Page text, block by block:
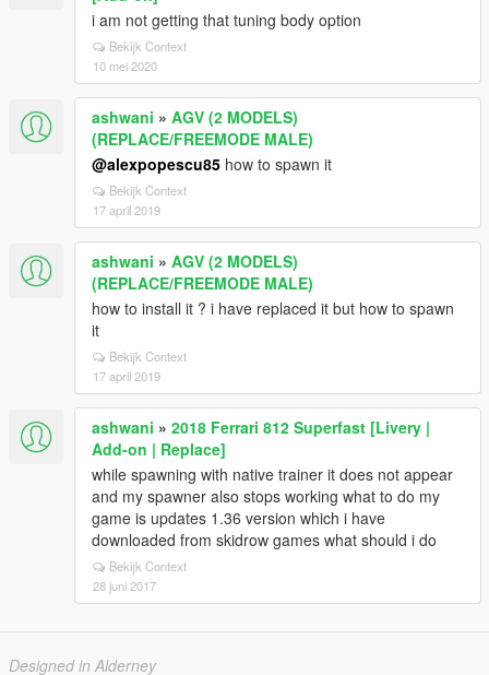
i am not getting that tuning body option
Bekijk Context
10 mei 2020
ashwani » AGV (2 MODELS)
(REPLACE/FREEMODE MALE)
@alexpopescu85 how to spawn it
Bekijk Context
17 april 2019
ashwani » AGV (2 MODELS)
(REPLACE/FREEMODE MALE)
how to install it ? i have replaced it but how to spawn
it
Bekijk Context
17 april 2019
ashwani » 2018 Ferrari 812 Superfast [Livery |
Add-on | Replace]
while spawning with native trainer it does not appear
and my spawner also stops working what to do my
game is updates 1.36 version which i have
downloaded from skidrow games what should i do
Bekijk Context
28 juni 2017
Designed in Alderney